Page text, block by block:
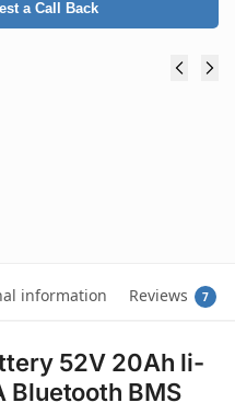
a Call Back
information Reviews 7
52V 20Ah li-
Bluetooth BMS